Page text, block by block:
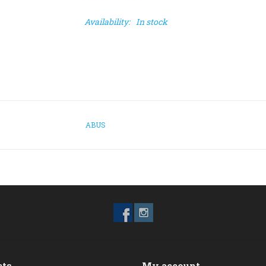
Availability: In stock
ABUS